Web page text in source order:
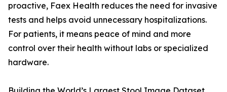
proactive, Faex Health reduces the need for invasive
tests and helps avoid unnecessary hospitalizations.
For patients, it means peace of mind and more
control over their health without labs or specialized
hardware.